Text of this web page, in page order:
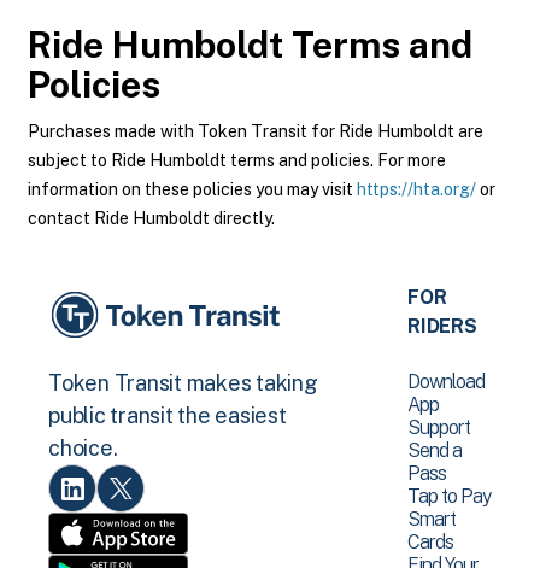
Ride Humboldt Terms and
Policies
Purchases made with Token Transit for Ride Humboldt are
subject to Ride Humboldt terms and policies. For more
information on these policies you may visit https://hta.org/or
contact Ride Humboldt directly.
Token Transit makes taking
public transit the easiest
choice.
FOR
RIDERS
Download
App
Support
Send a
Pass
Tap to Pay
Smart
Cards